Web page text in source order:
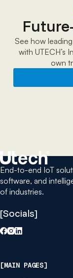
See how
with UTECH’s
own
End-to-end IoT
software, and
of industries.
[Socials]
[MAIN PAGES]